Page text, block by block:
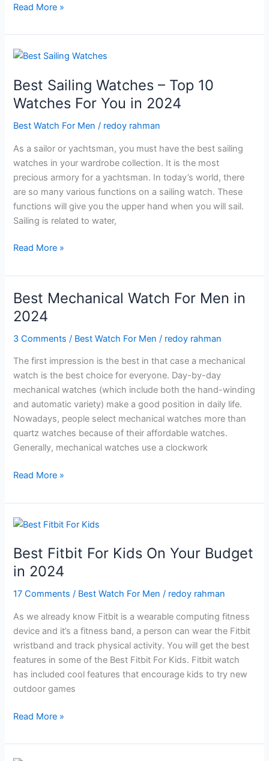
Best
Watch
For
All
new
Watches
in
Read More »
Best Sailing Watches – Top 10
Watches For You in 2024
Best Watch For Men / redoy rahman
As a sailor or yachtsman, you must have the best sailing
watches in your wardrobe collection. It is the most
precious armory for a yachtsman. In today’s world, there
are so many various functions on a sailing watch. These
functions will give you the upper hand when you will sail.
Sailing is related to water,
Best
Watches
–
Top
10
Watches
You
in
2024
Read More »
Best Mechanical Watch For Men in
2024
3 Comments / Best Watch For Men / redoy rahman
The first impression is the best in that case a mechanical
watch is the best choice for everyone. Day-by-day
mechanical watches (which include both the hand-winding
and automatic variety) make a good position in daily life.
Nowadays, people select mechanical watches more than
quartz watches because of their affordable watches.
Generally, mechanical watches use a clockwork
Best
Watch
For
in
2024
Read More »
Best Fitbit For Kids On Your Budget
in 2024
17 Comments / Best Watch For Men / redoy rahman
As we already know Fitbit is a wearable computing fitness
device and it’s a fitness band, a person can wear the Fitbit
wristband and track physical activity. You will get the best
features in some of the Best Fitbit For Kids. Fitbit watch
has included cool features that encourage kids to try new
outdoor games
Best
For
Read More »